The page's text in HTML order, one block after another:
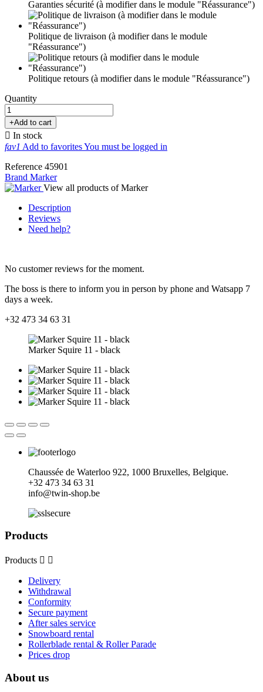
Garanties sécurité (à modifier dans le module "Réassurance")
Politique de livraison (à modifier dans le module
"Réassurance")
Politique retours (à modifier dans le module "Réassurance")
Quantity
+Add to cart
 In stock
fav1 Add to favoritesYou must be logged in
Reference 45901
Brand Marker
View all products of Marker
Description
Reviews
Need help?
No customer reviews for the moment.
The boss is there to inform you in person by phone and Watsapp 7
days a week.
+32 473 34 63 31
Marker Squire 11 - black
Chaussée de Waterloo 922, 1000 Bruxelles, Belgique.
+32 473 34 63 31
info@twin-shop.be
Products
Products  
Delivery
Withdrawal
Conformity
Secure payment
After sales service
Snowboard rental
Rollerblade rental & Roller Parade
Prices drop
About us